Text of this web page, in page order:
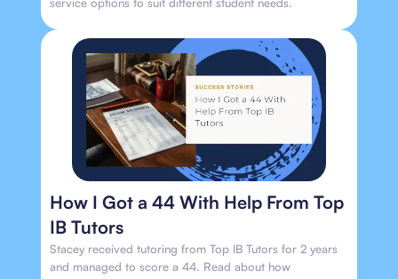
service options to suit different student needs.
How I Got a 44 With Help From Top
IB Tutors
Stacey received tutoring from Top IB Tutors for 2 years
and managed to score a 44. Read about how